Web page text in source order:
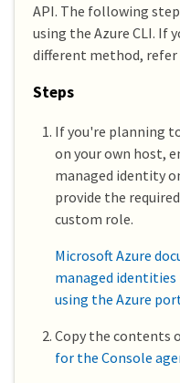
API. The following
using the Azure CLI. If
different method,
Steps
If you're planning
on your own host,
managed identity
provide the
custom role.
Microsoft Azure
managed identities
using the Azure
Copy the contents
for the Console